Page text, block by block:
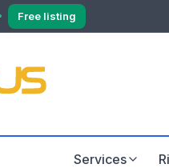
Free listing
Services